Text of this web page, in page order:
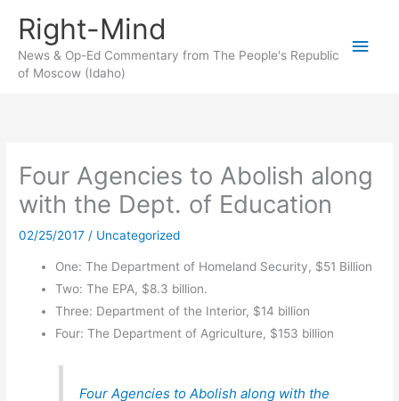
content
Right-Mind
News & Op-Ed Commentary from The People's Republic
of Moscow (Idaho)
Main
Four Agencies to Abolish along
with the Dept. of Education
02/25/2017 / Uncategorized
One: The Department of Homeland Security, $51 Billion
Two: The EPA, $8.3 billion.
Three: Department of the Interior, $14 billion
Four: The Department of Agriculture, $153 billion
Four Agencies to Abolish along with the